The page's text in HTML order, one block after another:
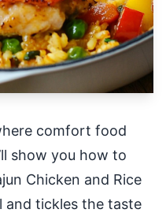
comfort food
show you how to
Chicken and Rice
and tickles the taste